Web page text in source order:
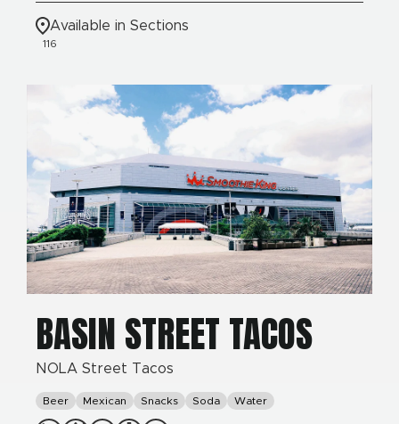
Available in Sections
116
BASIN STREET TACOS
NOLA Street Tacos
Beer Mexican Snacks Soda Water